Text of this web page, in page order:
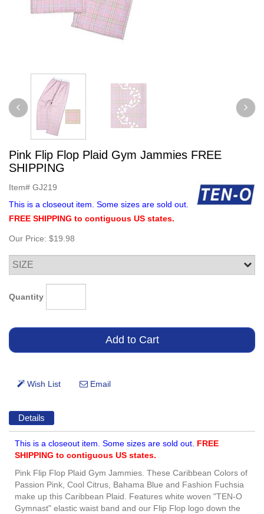
Pink Flip Flop Plaid Gym Jammies FREE
SHIPPING
Item# GJ219
This is a closeout item. Some sizes are sold out.
FREE SHIPPING to contiguous US states.
Our Price: $19.98
Quantity
Details
This is a closeout item. Some sizes are sold out. FREE
SHIPPING to contiguous US states.
Pink Flip Flop Plaid Gym Jammies. These Caribbean Colors of
Passion Pink, Cool Citrus, Bahama Blue and Fashion Fuchsia
make up this Caribbean Plaid. Features white woven "TEN-O
Gymnast" elastic waist band and our Flip Flop logo down the